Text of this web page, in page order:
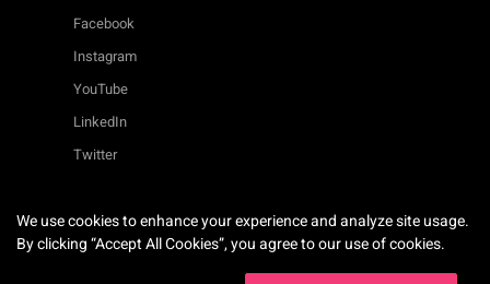
Facebook
Instagram
YouTube
LinkedIn
Twitter
English
We use cookies to enhance your experience and analyze site usage.
By clicking “Accept All Cookies”, you agree to our use of cookies.